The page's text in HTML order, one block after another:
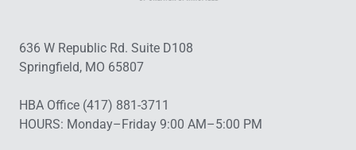
636 W Republic Rd. Suite D108
Springfield, MO 65807
HBA Office (417) 881-3711
HOURS: Monday–Friday 9:00 AM–5:00 PM